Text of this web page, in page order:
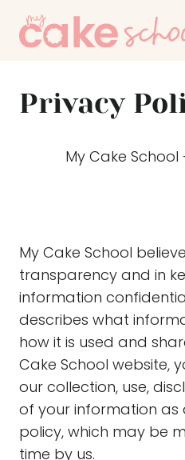
Privacy
My Cake School
My Cake School
transparency and in
information
describes what
how it is used and
Cake School website,
our collection, use,
of your information as
policy, which may be
time by us.